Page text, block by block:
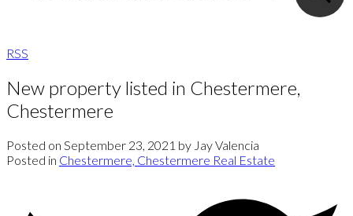
RSS
New property listed in Chestermere,
Chestermere
Posted on September 23, 2021 by Jay Valencia
Posted in Chestermere, Chestermere Real Estate